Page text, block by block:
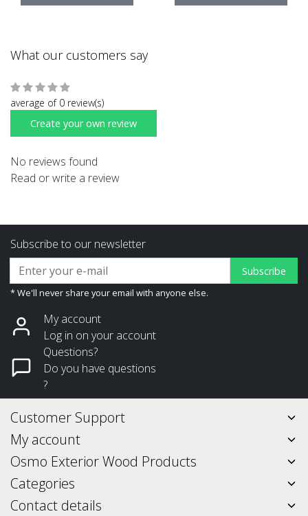
What our customers say
average of 0 review(s)
Create your own review
No reviews found
Read or write a review
Subscribe to our newsletter
Subscribe
* We'll never share your email with anyone else.
My account
Log in on your account
Questions?
Do you have questions
?
Customer Support
My account
Osmo Exterior Wood Products
Categories
Contact details